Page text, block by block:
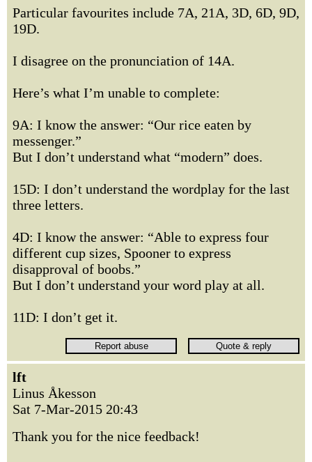
Particular favourites include 7A, 21A, 3D, 6D, 9D,
19D.
I disagree on the pronunciation of 14A.
Here’s what I’m unable to complete:
9A: I know the answer: “Our rice eaten by
messenger.”
But I don’t understand what “modern” does.
15D: I don’t understand the wordplay for the last
three letters.
4D: I know the answer: “Able to express four
different cup sizes, Spooner to express
disapproval of boobs.”
But I don’t understand your word play at all.
11D: I don’t get it.
lft
Linus Åkesson
Sat 7-Mar-2015 20:43
Thank you for the nice feedback!